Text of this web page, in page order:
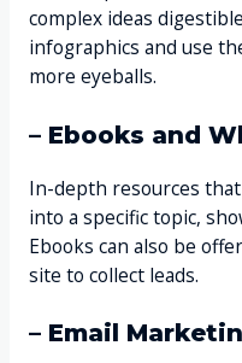
complex ideas
infographics and use
more eyeballs.
– Ebooks and
In-depth resources
into a specific topic,
Ebooks can also be
site to collect leads.
– Email